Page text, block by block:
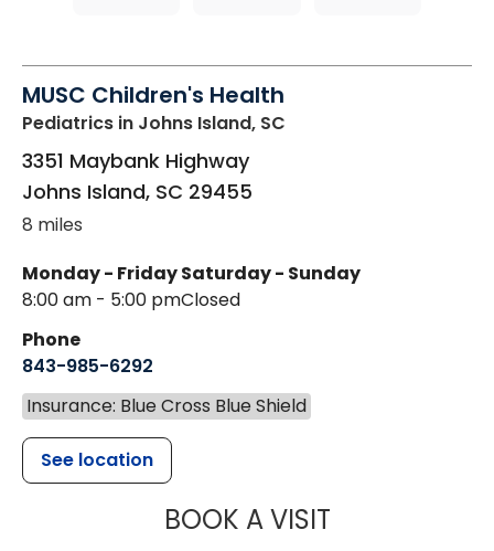
MUSC Children's Health
Pediatrics in Johns Island, SC
3351 Maybank Highway
Johns Island, SC 29455
8 miles
Monday - Friday
8:00 am - 5:00 pm
Saturday - Sunday
Closed
Phone
843-985-6292
Insurance: Blue Cross Blue Shield
See location
BOOK A VISITMUSC